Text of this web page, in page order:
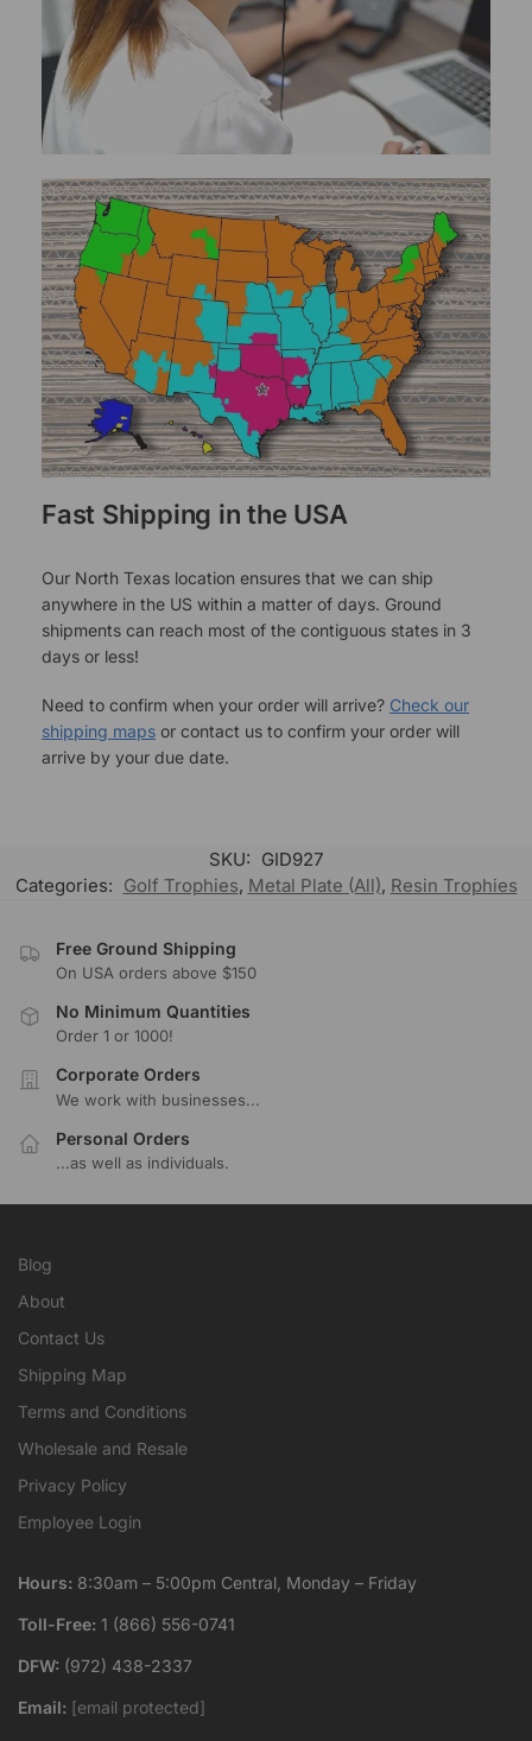
Fast Shipping in the USA
Our North Texas location ensures that we can ship
anywhere in the US within a matter of days. Ground
shipments can reach most of the contiguous states in 3
days or less!
Need to confirm when your order will arrive? Check our
shipping maps or contact us to confirm your order will
arrive by your due date.
SKU: GID927
Categories: Golf Trophies, Metal Plate (All), Resin Trophies
Free Ground Shipping
On USA orders above $150
No Minimum Quantities
Order 1 or 1000!
Corporate Orders
We work with businesses...
Personal Orders
...as well as individuals.
Blog
About
Contact Us
Shipping Map
Terms and Conditions
Wholesale and Resale
Privacy Policy
Employee Login
Hours: 8:30am – 5:00pm Central, Monday – Friday
Toll-Free: 1 (866) 556-0741
DFW: (972) 438-2337
Email: [email protected]